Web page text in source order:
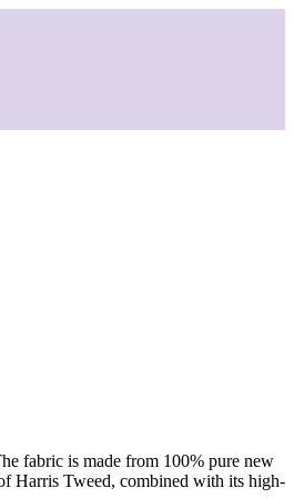
fabric is made from 100% pure new
Harris Tweed, combined with its high-